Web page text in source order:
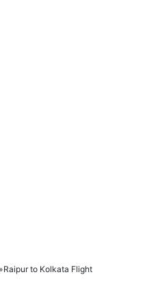
Raipur to Kolkata Flight